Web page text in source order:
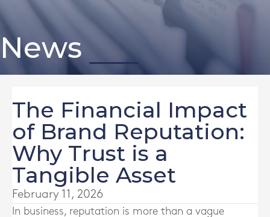
News
The Financial Impact
of Brand Reputation:
Why Trust is a
Tangible Asset
February 11, 2026
In business, reputation is more than a vague